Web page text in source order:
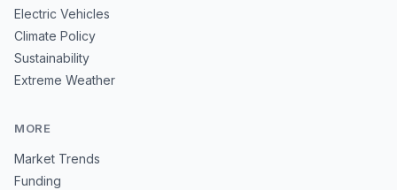
Electric Vehicles
Climate Policy
Sustainability
Extreme Weather
MORE
Market Trends
Funding